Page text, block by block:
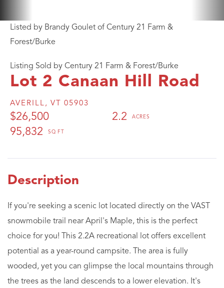
Lot 2 Canaan Hill Road
AVERILL, VT 05903
$26,500
2.2
95,832
Listed by Brandy Goulet of Century 21 Farm &
Forest/Burke
Listing Sold by Century 21 Farm & Forest/Burke
If you're seeking a scenic lot located directly on the VAST
snowmobile trail near April's Maple, this is the perfect
choice for you! This 2.2A recreational lot offers excellent
potential as a year-round campsite. The area is fully
wooded, yet you can glimpse the local mountains through
the trees as the land descends to a lower elevation. It's